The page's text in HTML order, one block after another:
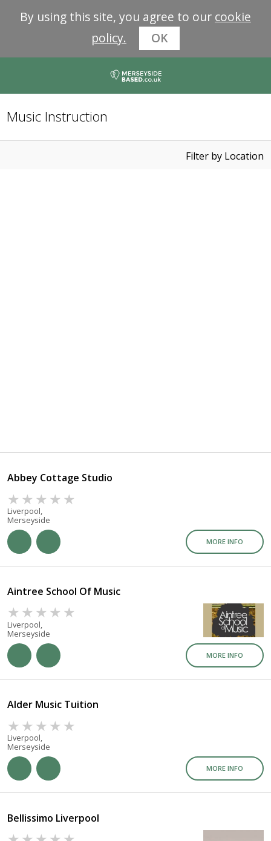
By using this site, you agree to our cookie
policy.
OK
Music Instruction
Filter by Location
Abbey Cottage Studio
Liverpool,
Merseyside
MORE INFO
Aintree School Of Music
Liverpool,
Merseyside
MORE INFO
Alder Music Tuition
Liverpool,
Merseyside
MORE INFO
Bellissimo Liverpool